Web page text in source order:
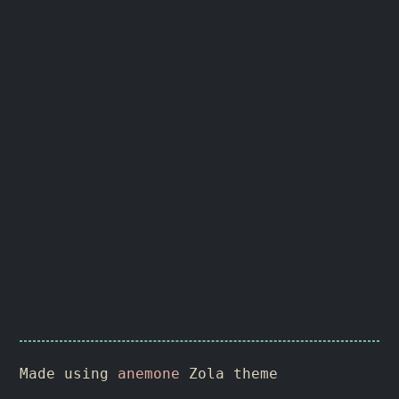
Made using anemone Zola theme